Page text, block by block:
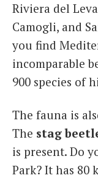
Riviera del
Camogli, and
you find
incomparable
900 species of
The fauna is
The stag
is present. Do
Park? It has 80